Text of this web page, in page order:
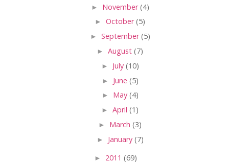
► November(4)
► October(5)
► September(5)
► August (7)
► July (10)
► June (5)
► May (4)
► April (1)
► March (3)
► January (7)
► 2011 (69)